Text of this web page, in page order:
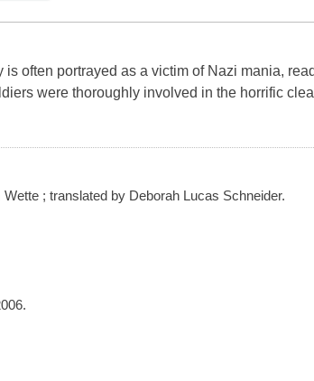
often portrayed as a victim of Nazi mania,
were thoroughly involved in the horrific
; translated by Deborah Lucas Schneider.